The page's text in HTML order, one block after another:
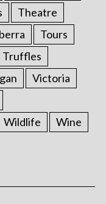
Theatre
Tours
Truffles
Victoria
Wildlife
Wine